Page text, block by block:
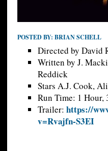
POSTED BY: BRIAN SCHELL
Directed by David
Written by J.
Reddick
Stars A.J. Cook,
Run Time: 1 Hour,
Trailer: https://
v=Rvajfn-S3EI